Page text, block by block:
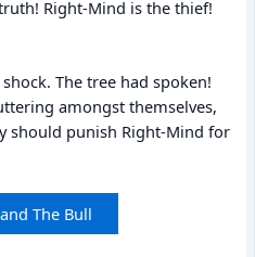
Right-Mind is the thief!
The tree had spoken!
amongst themselves,
should punish Right-Mind for
The Bull